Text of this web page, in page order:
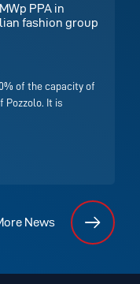
PPA in
fashion group
of the capacity of
Pozzolo. It is
News